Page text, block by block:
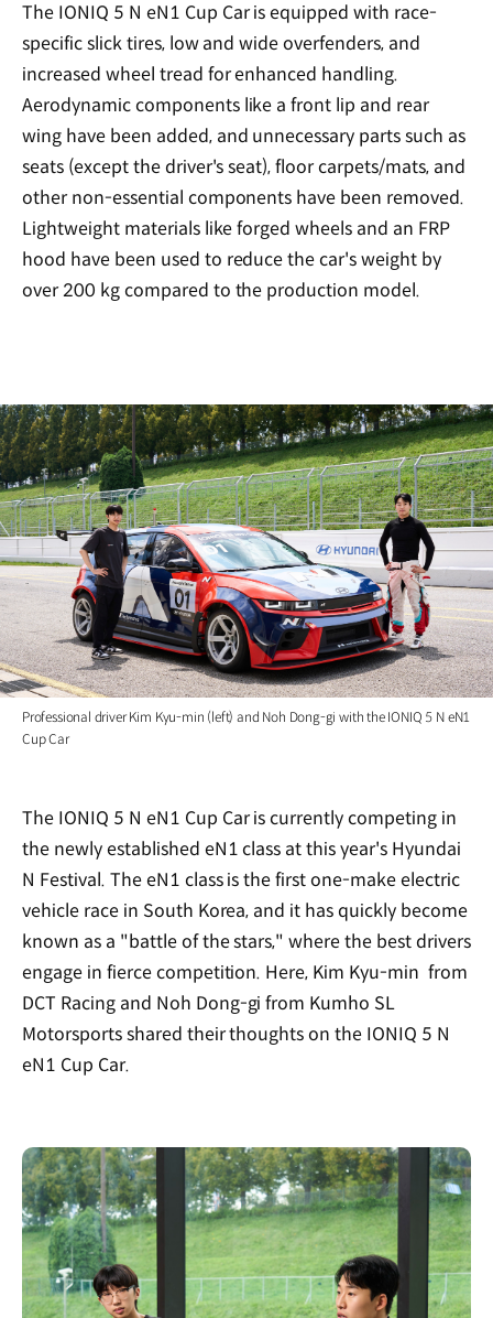
The IONIQ 5 N eN1 Cup Car is equipped with race-
specific slick tires, low and wide overfenders, and
increased wheel tread for enhanced handling.
Aerodynamic components like a front lip and rear
wing have been added, and unnecessary parts such as
seats (except the driver's seat), floor carpets/mats, and
other non-essential components have been removed.
Lightweight materials like forged wheels and an FRP
hood have been used to reduce the car's weight by
over 200 kg compared to the production model.
Professional driver Kim Kyu-min (left) and Noh Dong-gi with the IONIQ 5 N eN1
Cup Car
The IONIQ 5 N eN1 Cup Car is currently competing in
the newly established eN1 class at this year's Hyundai
N Festival. The eN1 class is the first one-make electric
vehicle race in South Korea, and it has quickly become
known as a "battle of the stars," where the best drivers
engage in fierce competition. Here, Kim Kyu-min from
DCT Racing and Noh Dong-gi from Kumho SL
Motorsports shared their thoughts on the IONIQ 5 N
eN1 Cup Car.